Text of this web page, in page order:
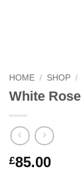
HOME / SHOP /
White
£85.00